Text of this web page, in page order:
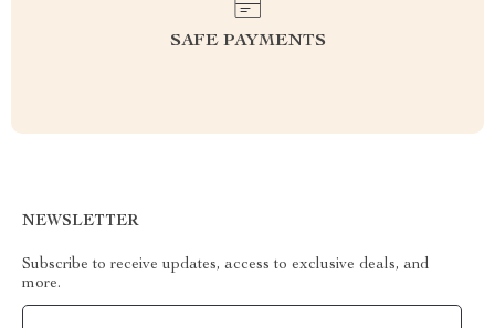
SAFE PAYMENTS
NEWSLETTER
Subscribe to receive updates, access to exclusive deals, and
more.